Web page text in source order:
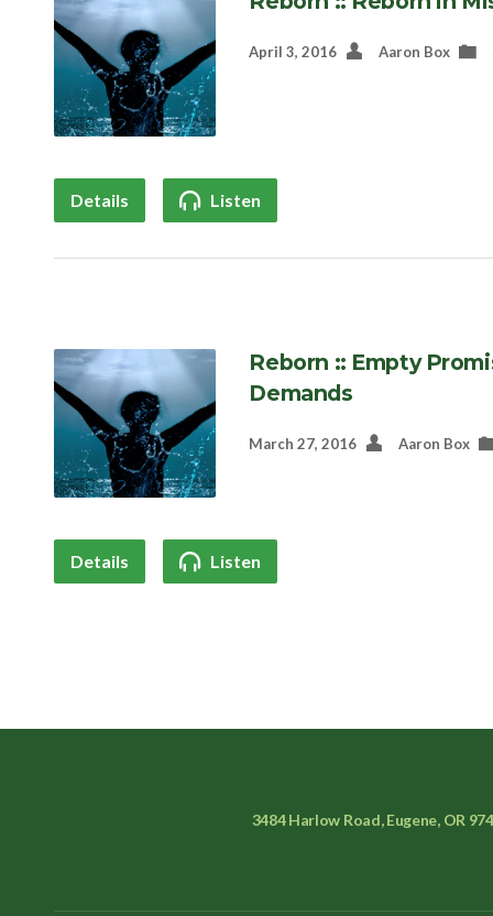
April 3, 2016 Aaron Box
Details Listen
Reborn :: Empty
Demands
March 27, 2016 Aaron Box
Details Listen
3484 Harlow Road, Eugene, OR